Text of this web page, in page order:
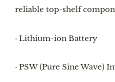
reliable top-shelf
· Lithium-ion Battery
· PSW (Pure Sine Wave)